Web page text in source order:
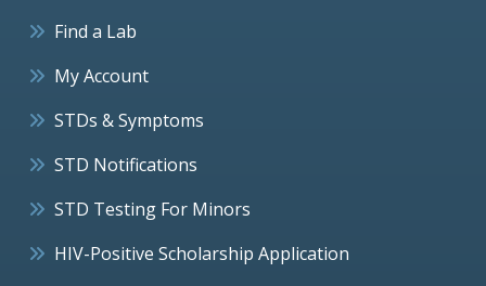
Find a Lab
My Account
STDs & Symptoms
STD Notifications
STD Testing For Minors
HIV-Positive Scholarship Application